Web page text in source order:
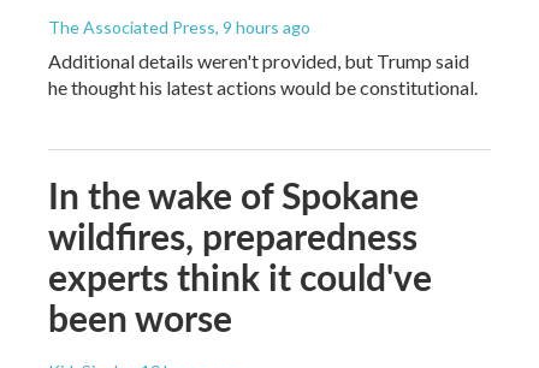
The Associated Press, 9 hours ago
Additional details weren't provided, but Trump said
he thought his latest actions would be constitutional.
In the wake of Spokane
wildfires, preparedness
experts think it could've
been worse